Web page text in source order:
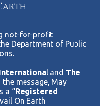
not-for-profit
Department of Public
l and The
message, May
a “Registered
On Earth